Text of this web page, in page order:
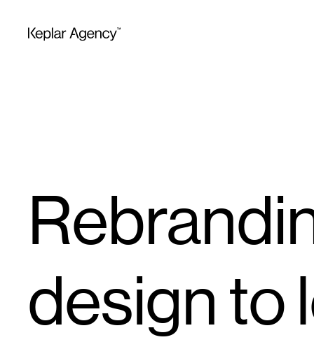
design to